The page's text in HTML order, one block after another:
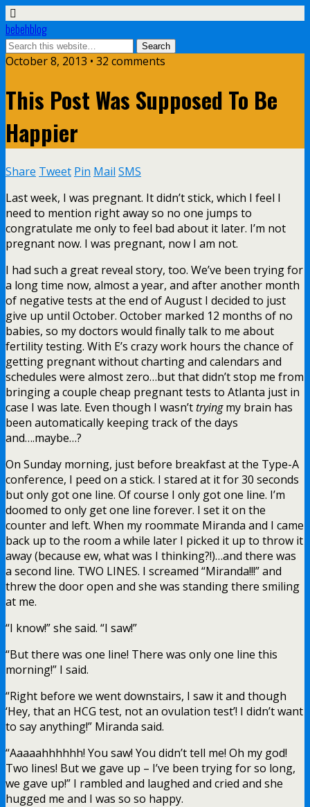
bebehblog
October 8, 2013 • 32 comments
This Post Was Supposed To Be
Happier
Share Tweet Pin Mail SMS
Last week, I was pregnant. It didn’t stick, which I feel I
need to mention right away so no one jumps to
congratulate me only to feel bad about it later. I’m not
pregnant now. I was pregnant, now I am not.
I had such a great reveal story, too. We’ve been trying for
a long time now, almost a year, and after another month
of negative tests at the end of August I decided to just
give up until October. October marked 12 months of no
babies, so my doctors would finally talk to me about
fertility testing. With E’s crazy work hours the chance of
getting pregnant without charting and calendars and
schedules were almost zero…but that didn’t stop me from
bringing a couple cheap pregnant tests to Atlanta just in
case I was late. Even though I wasn’ttryingmy brain has
been automatically keeping track of the days
and….maybe…?
On Sunday morning, just before breakfast at the Type-A
conference, I peed on a stick. I stared at it for 30 seconds
but only got one line. Of course I only got one line. I’m
doomed to only get one line forever. I set it on the
counter and left. When my roommate Miranda and I came
back up to the room a while later I picked it up to throw it
away (because ew, what was I thinking?!)…and there was
a second line. TWO LINES. I screamed “Miranda!!!” and
threw the door open and she was standing there smiling
at me.
“I know!” she said. “I saw!”
“But there was one line! There was only one line this
morning!” I said.
“Right before we went downstairs, I saw it and though
‘Hey, that an HCG test, not an ovulation test’! I didn’t want
to say anything!” Miranda said.
“Aaaaahhhhhh! You saw! You didn’t tell me! Oh my god!
Two lines! But we gave up – I’ve been trying for so long,
we gave up!” I rambled and laughed and cried and she
hugged me and I was so so happy.